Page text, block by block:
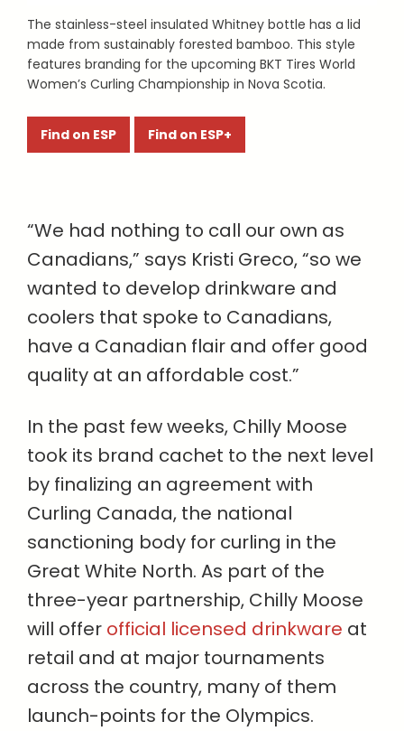
The stainless-steel insulated Whitney bottle has a lid
made from sustainably forested bamboo. This style
features branding for the upcoming BKT Tires World
Women’s Curling Championship in Nova Scotia.
Find on ESP Find on ESP+
“We had nothing to call our own as
Canadians,” says Kristi Greco, “so we
wanted to develop drinkware and
coolers that spoke to Canadians,
have a Canadian flair and offer good
quality at an affordable cost.”
In the past few weeks, Chilly Moose
took its brand cachet to the next level
by finalizing an agreement with
Curling Canada, the national
sanctioning body for curling in the
Great White North. As part of the
three-year partnership, Chilly Moose
will offer official licensed drinkware at
retail and at major tournaments
across the country, many of them
launch-points for the Olympics.